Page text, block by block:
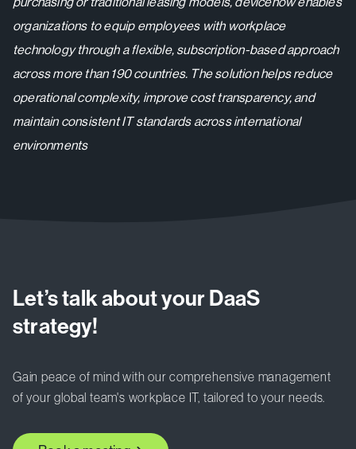
organizations to equip employees with workplace
technology through a flexible, subscription-based approach
across more than 190 countries. The solution helps reduce
operational complexity, improve cost transparency, and
maintain consistent IT standards across international
environments
Let’s talk about your DaaS
strategy!
Gain peace of mind with our comprehensive management
of your global team's workplace IT, tailored to your needs.